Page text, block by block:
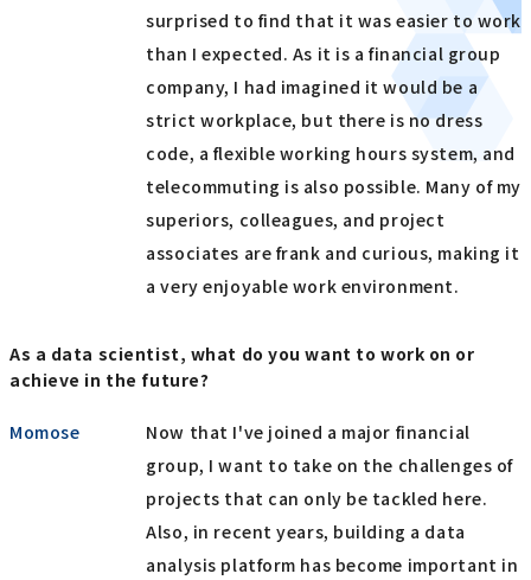
surprised to find that it was easier to work
than I expected. As it is a financial group
company, I had imagined it would be a
strict workplace, but there is no dress
code, a flexible working hours system, and
telecommuting is also possible. Many of my
superiors, colleagues, and project
associates are frank and curious, making it
a very enjoyable work environment.
As a data scientist, what do you want to work on or
achieve in the future?
Momose
Now that I've joined a major financial
group, I want to take on the challenges of
projects that can only be tackled here.
Also, in recent years, building a data
analysis platform has become important in